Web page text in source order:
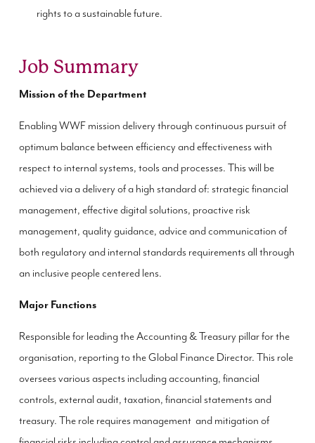
rights to a sustainable future.
Job Summary
Mission of the Department
Enabling WWF mission delivery through continuous pursuit of
optimum balance between efficiency and effectiveness with
respect to internal systems, tools and processes. This will be
achieved via a delivery of a high standard of: strategic financial
management, effective digital solutions, proactive risk
management, quality guidance, advice and communication of
both regulatory and internal standards requirements all through
an inclusive people centered lens.
Major Functions
Responsible for leading the Accounting & Treasury pillar for the
organisation, reporting to the Global Finance Director. This role
oversees various aspects including accounting, financial
controls, external audit, taxation, financial statements and
treasury. The role requires management and mitigation of